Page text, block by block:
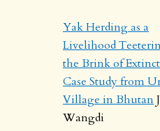
Yak Herding as a
Livelihood
the Brink of
Case Study from
Village in Bhutan
Wangdi